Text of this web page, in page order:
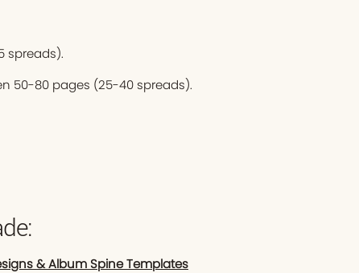
spreads).
50-80 pages (25-40 spreads).
& Album Spine Templates